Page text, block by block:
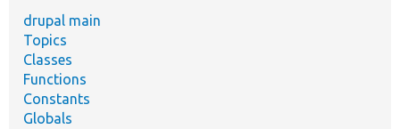
drupal main
Topics
Classes
Functions
Constants
Globals